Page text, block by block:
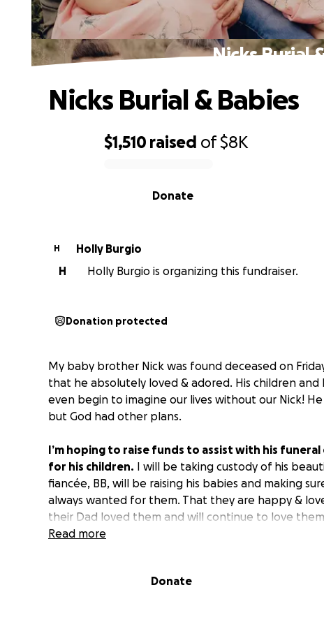
Nicks Burial
$1,510 raised of$8K
Donate
Nicks Burial & Babies
H
Holly Burgio
H
Holly Burgio is organizing this fundraiser.
Donation protected
My baby brother Nick was found deceased on
that he absolutely loved & adored. His children and
even begin to imagine our lives without our Nick!
but God had other plans.
I’m hoping to raise funds to assist with his
for his children. I will be taking custody of his
fiancée, BB, will be raising his babies and making
always wanted for them. That they are happy &
their Dad loved them and will continue to love
you know regardless of anything, if he loved you,
Read more
Donate